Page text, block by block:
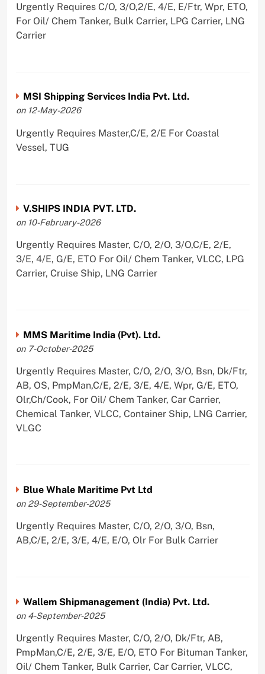
Urgently Requires C/O, 3/O,2/E, 4/E, E/Ftr, Wpr, ETO,
For Oil/ Chem Tanker, Bulk Carrier, LPG Carrier, LNG
Carrier
MSI Shipping Services India Pvt. Ltd.
on 12-May-2026
Urgently Requires Master,C/E, 2/E For Coastal
Vessel, TUG
V.SHIPS INDIA PVT. LTD.
on 10-February-2026
Urgently Requires Master, C/O, 2/O, 3/O,C/E, 2/E,
3/E, 4/E, G/E, ETO For Oil/ Chem Tanker, VLCC, LPG
Carrier, Cruise Ship, LNG Carrier
MMS Maritime India (Pvt). Ltd.
on 7-October-2025
Urgently Requires Master, C/O, 2/O, 3/O, Bsn, Dk/Ftr,
AB, OS, PmpMan,C/E, 2/E, 3/E, 4/E, Wpr, G/E, ETO,
Olr,Ch/Cook, For Oil/ Chem Tanker, Car Carrier,
Chemical Tanker, VLCC, Container Ship, LNG Carrier,
VLGC
Blue Whale Maritime Pvt Ltd
on 29-September-2025
Urgently Requires Master, C/O, 2/O, 3/O, Bsn,
AB,C/E, 2/E, 3/E, 4/E, E/O, Olr For Bulk Carrier
Wallem Shipmanagement (India) Pvt. Ltd.
on 4-September-2025
Urgently Requires Master, C/O, 2/O, Dk/Ftr, AB,
PmpMan,C/E, 2/E, 3/E, E/O, ETO For Bituman Tanker,
Oil/ Chem Tanker, Bulk Carrier, Car Carrier, VLCC,